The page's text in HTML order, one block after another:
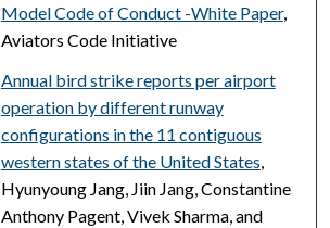
Model Code of Conduct -White Paper,
Aviators Code Initiative
Annual bird strike reports per airport
operation by different runway
configurations in the 11 contiguous
western states of the United States,
Hyunyoung Jang, Jiin Jang, Constantine
Anthony Pagent, Vivek Sharma, and